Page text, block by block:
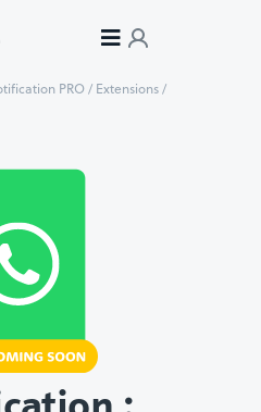
PRO/ Extensions/